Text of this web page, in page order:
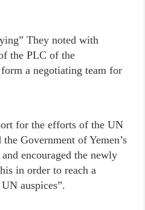
They noted with
the PLC of the
a negotiating team for
for the efforts of the UN
Government of Yemen’s
encouraged the newly
in order to reach a
auspices”.